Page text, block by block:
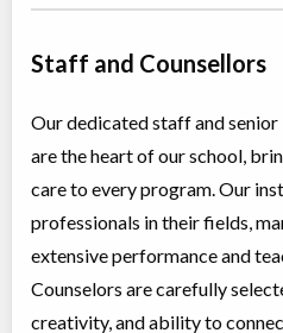
Staff and Counsellors
Our dedicated staff and
are the heart of our school,
care to every program. Our
professionals in their fields,
extensive performance and
Counselors are carefully
creativity, and ability to